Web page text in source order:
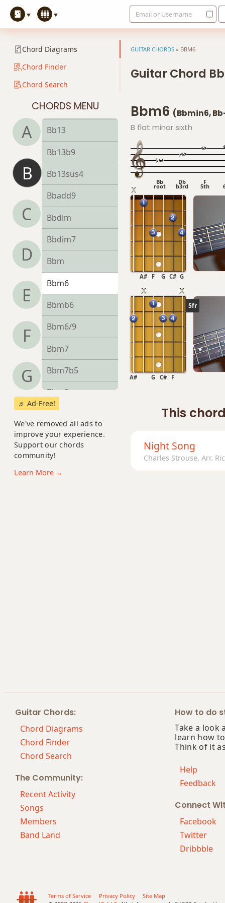
Email or Username
Chord Diagrams
Chord Finder
Chord Search
CHORDS MENU
A
B
C
D
E
F
G
Bb9
Bb9#11
Bb9sus4
Bb11
Bb13
Bb13b9
Bb13sus4
Bbadd9
Bbdim
Bbdim7
Bbm
Bbm6
Bbmb6
Bbm6/9
Bbm7
Bbm7b5
Bbm9
Bbm9(maj7)
Bbm11
Bb+7#9
♬ Ad-Free!
We've removed all ads to
improve your experience.
Support our chords
community!
Learn More →
GUITAR CHORDS » BBM6
Guitar Chord
Bbm6 (Bbmin6,
B flat minor sixth
Bb
root
Db
b3rd
F
5th
G
A# C# G
F
5fr
G F
C#
A#
This
Night Song
Charles Strouse, Arr.
Guitar Chords:
Chord Diagrams
Chord Finder
Chord Search
The Community:
Recent Activity
Songs
Members
Band Land
How to do
Take a look
learn how
Think of it
Help
Feedback
Connect
Facebook
Twitter
Dribbble
Terms of Service Privacy Policy
Site Map